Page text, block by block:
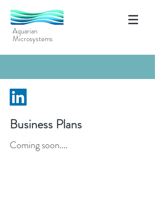
Aquarian
Microsystems
Business Plans
Coming soon....